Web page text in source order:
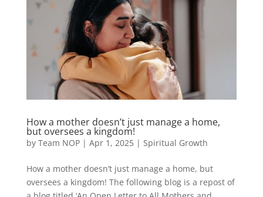
How a mother doesn’t just manage a home,
but oversees a kingdom!
by Team NOP| Apr 1, 2025| Spiritual Growth
How a mother doesn’t just manage a home, but
oversees a kingdom! The following blog is a repost of